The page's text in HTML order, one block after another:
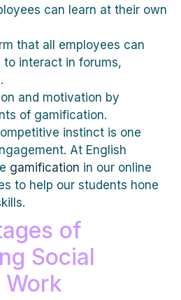
can learn at their own
that all employees can
to interact in forums,
and motivation by
of gamification.
instinct is one
At English
gamification in our online
to help our students hone
of
Social
Work